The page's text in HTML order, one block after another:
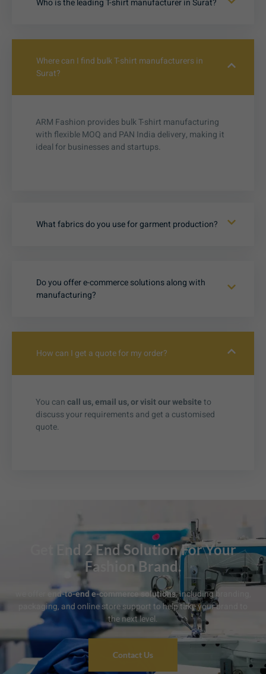
Who is the leading T-shirt manufacturer in Surat?
Where can I find bulk T-shirt manufacturers in
Surat?
ARM Fashion provides bulk T-shirt manufacturing
with flexible MOQ and PAN India delivery, making it
ideal for businesses and startups.
What fabrics do you use for garment production?
Do you offer e-commerce solutions along with
manufacturing?
How can I get a quote for my order?
You cancall us, email us, or visit our websiteto
discuss your requirements and get a customised
quote.
Get End 2 End Solution For Your
Fashion Brand.
end-to-end e-commerce solutions, including branding,
packaging, and online store support to help take your brand to
the next level.
Contact Us